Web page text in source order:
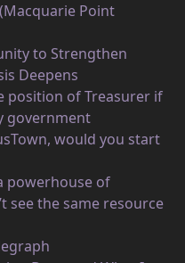
Point
to Strengthen
Deepens
position of Treasurer if
government
would you start
powerhouse of
see the same resource